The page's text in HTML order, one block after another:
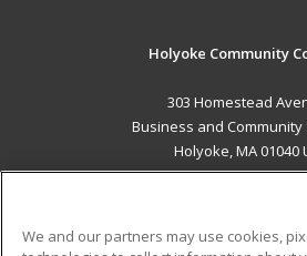
Holyoke Community
303 Homestead
Business and Community
Holyoke, MA 01040
We and our partners may use cookies,